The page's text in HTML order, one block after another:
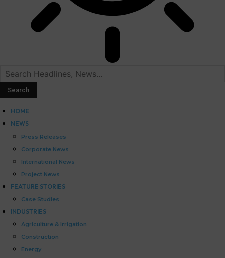
HOME
NEWS
Press Releases
Corporate News
International News
Project News
FEATURE STORIES
Case Studies
INDUSTRIES
Agriculture & Irrigation
Construction
Energy